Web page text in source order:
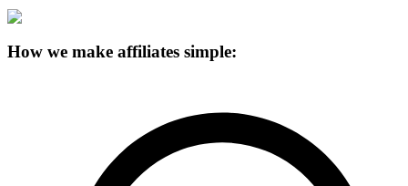
How we make affiliates simple: